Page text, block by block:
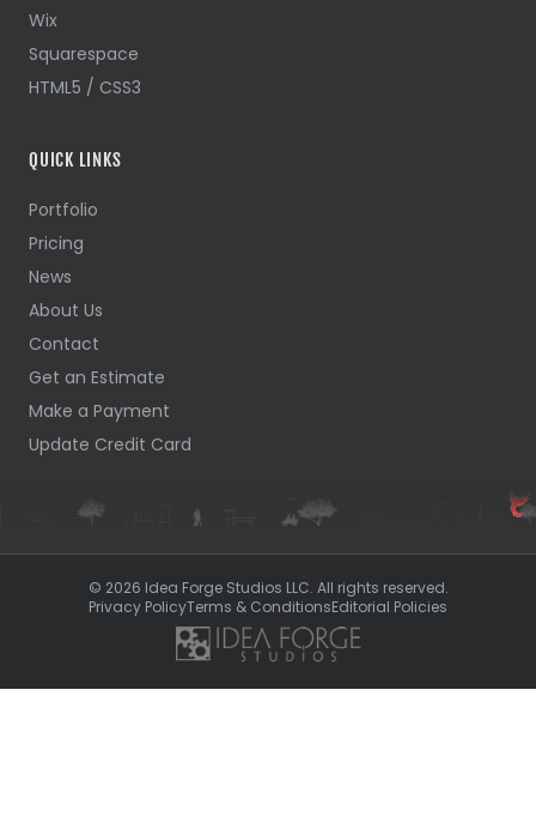
Wix
Squarespace
HTML5 / CSS3
QUICK LINKS
Portfolio
Pricing
News
About Us
Contact
Get an Estimate
Make a Payment
Update Credit Card
© 2026 Idea Forge Studios LLC. All rights reserved.
Privacy PolicyTerms & ConditionsEditorial Policies